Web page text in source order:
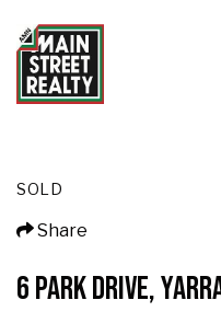
SOLD
Share
6 PARK DRIVE,